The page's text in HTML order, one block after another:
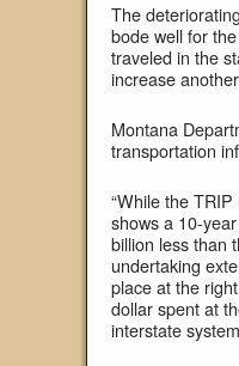
The
bode well for
traveled in the
increase
Montana
transportation
“While the
shows a 10-
billion less than
undertaking
place at the
dollar spent at
interstate